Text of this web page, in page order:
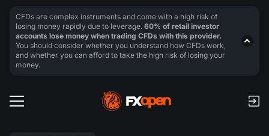
CFDs are complex instruments and come with a high risk of
losing money rapidly due to leverage. 60% of retail investor
accounts lose money when trading CFDs with this provider.
You should consider whether you understand how CFDs work,
and whether you can afford to take the high risk of losing your
money.